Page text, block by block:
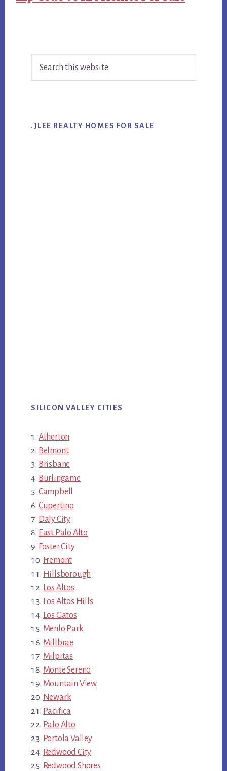
Sidebar
.JLEE REALTY HOMES FOR SALE
SILICON VALLEY CITIES
Atherton
Belmont
Brisbane
Burlingame
Campbell
Cupertino
Daly City
East Palo Alto
Foster City
Fremont
Hillsborough
Los Altos
Los Altos Hills
Los Gatos
Menlo Park
Millbrae
Milpitas
Monte Sereno
Mountain View
Newark
Pacifica
Palo Alto
Portola Valley
Redwood City
Redwood Shores